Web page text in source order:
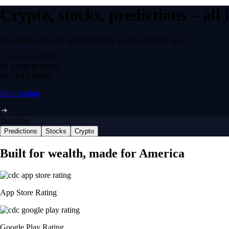
Crypto, stocks, predictions –
Buy, trade, earn and spend securely in one regulated app.
12,000+ ASSETS
$0 feeDEPOSITS
24/7 TRADING
Start trading
Trending
Predictions Stocks Crypto
Built for wealth, made for America
App Store Rating
Google Play Rating